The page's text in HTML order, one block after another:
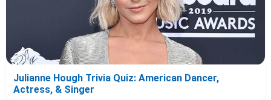
Julianne Hough Trivia Quiz: American Dancer,
Actress, & Singer